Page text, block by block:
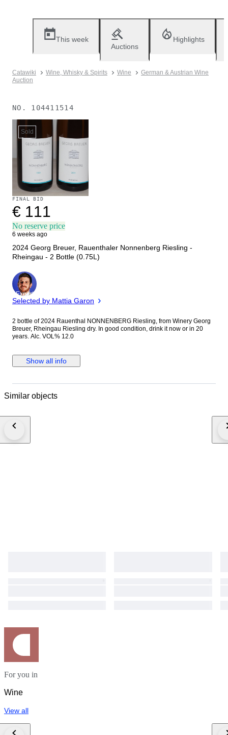
This week
Auctions
Highlights
Catawiki Wine, Whisky & Spirits Wine
German & Austrian Wine
Auction
NO. 104411514
Sold
FINAL BID
€ 111
No reserve price
6 weeks ago
2024 Georg Breuer, Rauenthaler Nonnenberg Riesling -
Rheingau - 2 Bottle (0.75L)
Expert
Selected by Mattia Garon
2 bottle of 2024 Rauenthal NONNENBERG Riesling, from Winery Georg
Breuer, Rheingau Riesling dry. In good condition, drink it now or in 20
years. Alc. VOL% 12.0
Show all info
Similar objects
For you in
Wine
View all